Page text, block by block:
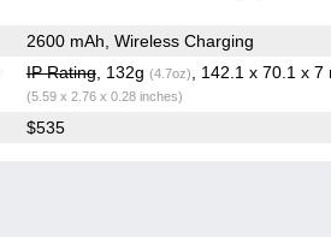
2600 mAh, Wireless Charging
IP Rating, 132g (4.7oz) , 142.1 x 70.1 x 7
(5.59 x 2.76 x 0.28 inches)
$535